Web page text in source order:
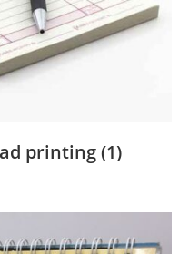
printing(1)